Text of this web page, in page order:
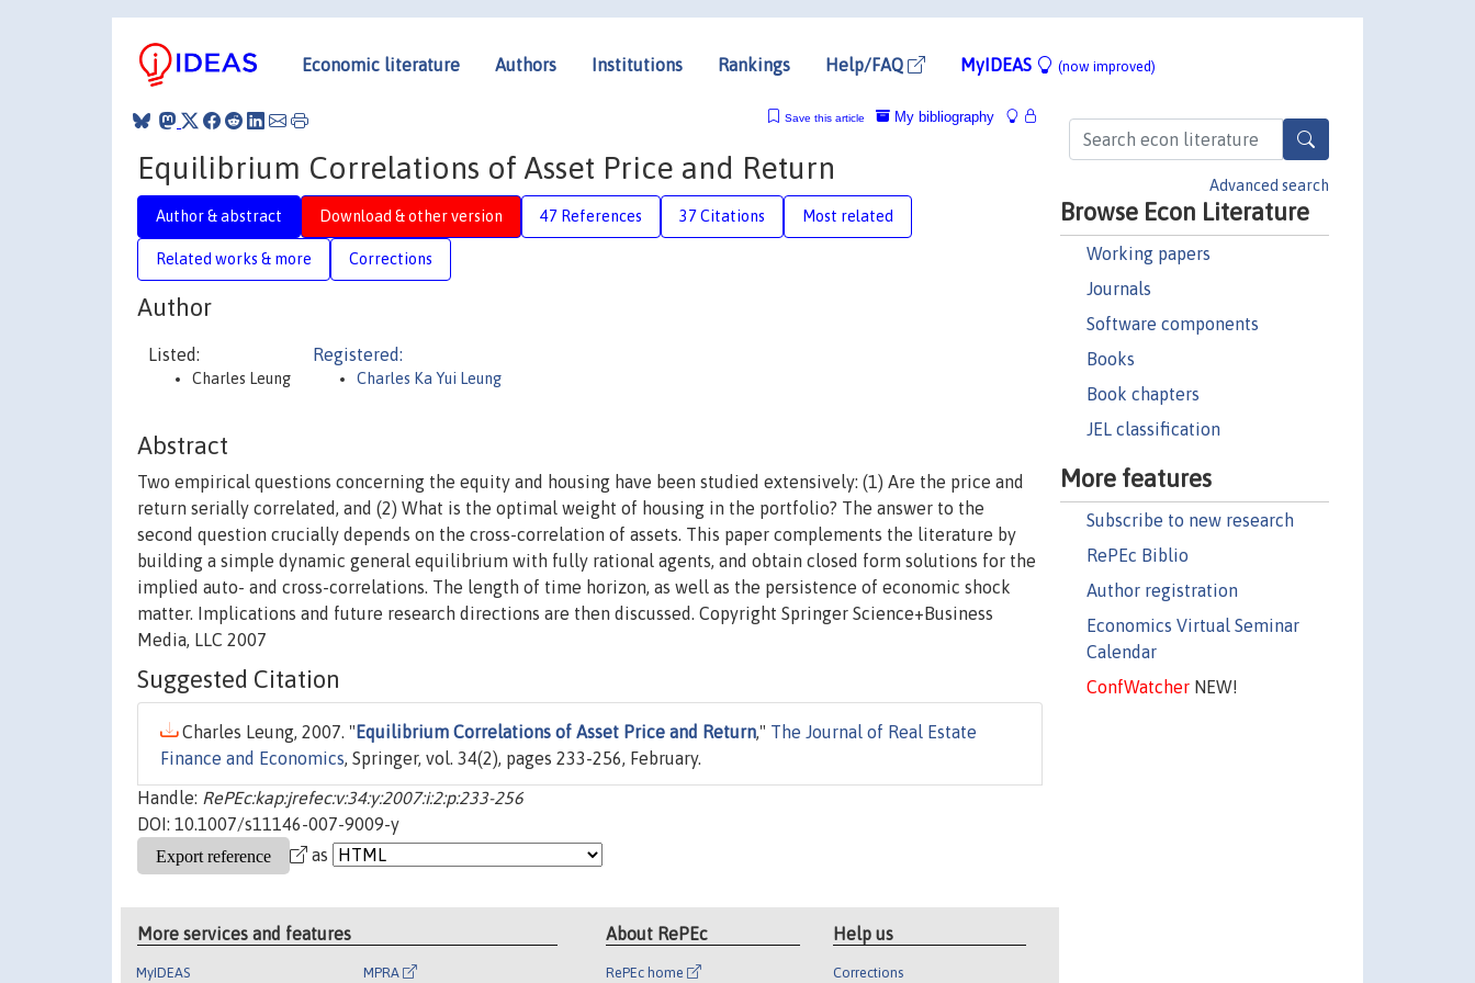
Economic literature Authors Institutions Rankings Help/FAQ MyIDEAS (now improved)
Advanced search
Browse Econ Literature
Working papers
Journals
Software components
Books
Book chapters
JEL classification
More features
Subscribe to new research
RePEc Biblio
Author registration
Economics Virtual Seminar
Calendar
ConfWatcherNEW!
My bibliography
Save this article
Equilibrium Correlations of Asset Price and Return
Author & abstract Download & other version 47 References 37 Citations Most related
Related works & more Corrections
Author
Listed:
Charles Leung
Registered:
Charles Ka Yui Leung
Abstract
Two empirical questions concerning the equity and housing have been studied extensively: (1) Are the price and
return serially correlated, and (2) What is the optimal weight of housing in the portfolio? The answer to the
second question crucially depends on the cross-correlation of assets. This paper complements the literature by
building a simple dynamic general equilibrium with fully rational agents, and obtain closed form solutions for the
implied auto- and cross-correlations. The length of time horizon, as well as the persistence of economic shock
matter. Implications and future research directions are then discussed. Copyright Springer Science+Business
Media, LLC 2007
Suggested Citation
Charles Leung, 2007. " Equilibrium Correlations of Asset Price and Return," The Journal of Real Estate
Finance and Economics, Springer, vol. 34(2), pages 233-256, February.
Handle: RePEc:kap:jrefec:v:34:y:2007:i:2:p:233-256
DOI: 10.1007/s11146-007-9009-y
as
More services and features
MyIDEAS MPRA
About RePEc
RePEc home
Help us
Corrections